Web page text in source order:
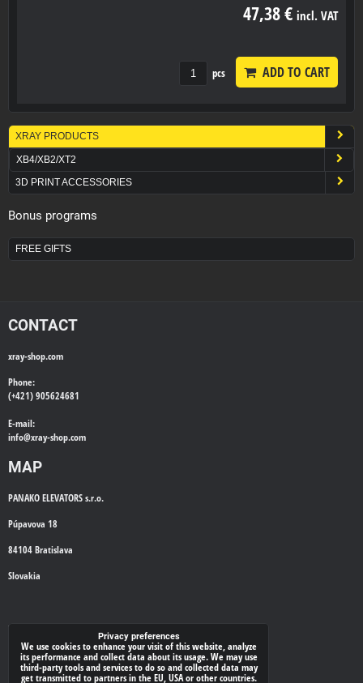
47,38 € incl. VAT
pcs ADD TO CART
XRAY PRODUCTS
XB4/XB2/XT2
3D PRINT ACCESSORIES
Bonus programs
FREE GIFTS
CONTACT
xray-shop.com
Phone:
(+421) 905624681
E-mail:
info@xray-shop.com
MAP
PANAKO ELEVATORS s.r.o.
Púpavova 18
84104 Bratislava
Slovakia
WE'LL CALL YOU BACK
Your phone:*
Privacy preferences
We use cookies to enhance your visit of this website, analyze
its performance and collect data about its usage. We may use
third-party tools and services to do so and collected data may
get transmitted to partners in the EU, USA or other countries.